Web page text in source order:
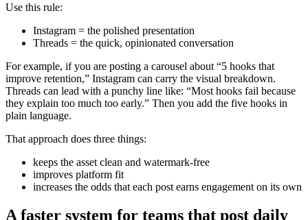
Use this rule:
Instagram = the polished presentation
Threads = the quick, opinionated conversation
For example, if you are posting a carousel about “5 hooks that
improve retention,” Instagram can carry the visual breakdown.
Threads can lead with a punchy line like: “Most hooks fail because
they explain too much too early.” Then you add the five hooks in
plain language.
That approach does three things:
keeps the asset clean and watermark-free
improves platform fit
increases the odds that each post earns engagement on its own
A faster system for teams that post daily